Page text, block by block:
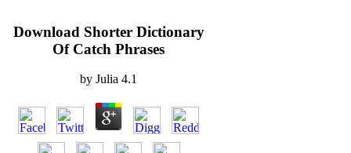
Download Shorter Dictionary
Of Catch Phrases
by Julia 4.1